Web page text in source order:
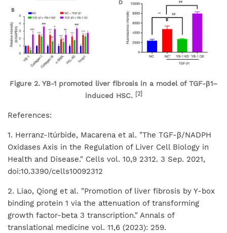
Figure 2. YB-1 promoted liver fibrosis in a model of TGF-β1–
induced HSC. [2]
References:
1. Herranz-Itúrbide, Macarena et al. "The TGF-β/NADPH
Oxidases Axis in the Regulation of Liver Cell Biology in
Health and Disease." Cells vol. 10,9 2312. 3 Sep. 2021,
doi:10.3390/cells10092312
2. Liao, Qiong et al. "Promotion of liver fibrosis by Y-box
binding protein 1 via the attenuation of transforming
growth factor-beta 3 transcription." Annals of
translational medicine vol. 11,6 (2023): 259.